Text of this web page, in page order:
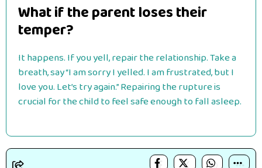
What if the parent loses their
temper?
It happens. If you yell, repair the relationship. Take a
breath, say “I am sorry I yelled. I am frustrated, but I
love you. Let’s try again.” Repairing the rupture is
crucial for the child to feel safe enough to fall asleep.